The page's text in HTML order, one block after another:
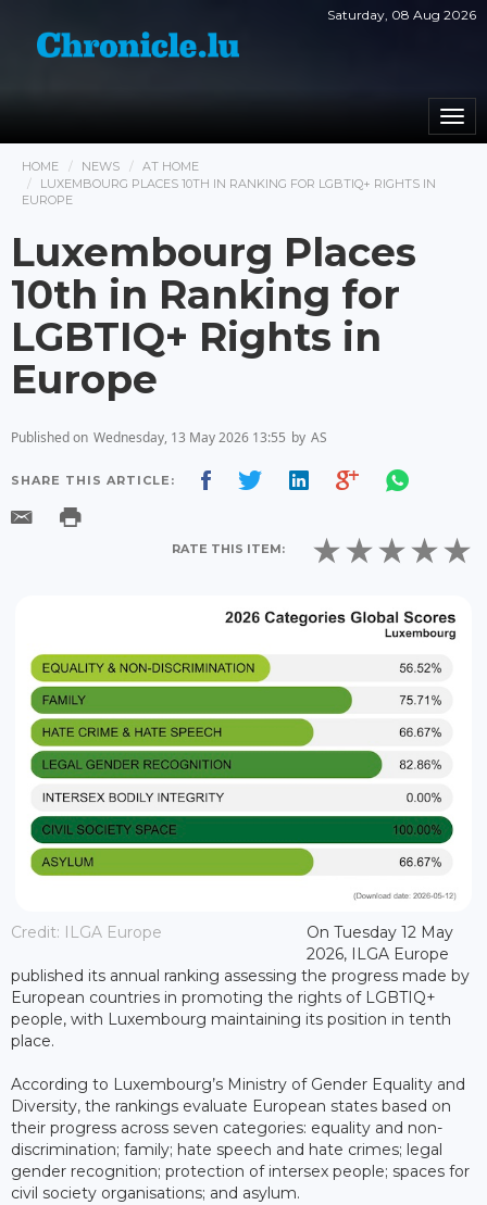
Saturday, 08 Aug 2026
HOME NEWS
AT HOME
LUXEMBOURG PLACES 10TH IN RANKING FOR LGBTIQ+ RIGHTS IN
EUROPE
Luxembourg Places
10th in Ranking for
LGBTIQ+ Rights in
Europe
Published on Wednesday, 13 May 2026 13:55 by AS
SHARE THIS ARTICLE:
RATE THIS ITEM:
Credit: ILGA Europe
On Tuesday 12 May
2026, ILGA Europe
published its annual ranking assessing the progress made by
European countries in promoting the rights of LGBTIQ+
people, with Luxembourg maintaining its position in tenth
place.
According to Luxembourg’s Ministry of Gender Equality and
Diversity, the rankings evaluate European states based on
their progress across seven categories: equality and non-
discrimination; family; hate speech and hate crimes; legal
gender recognition; protection of intersex people; spaces for
civil society organisations; and asylum.